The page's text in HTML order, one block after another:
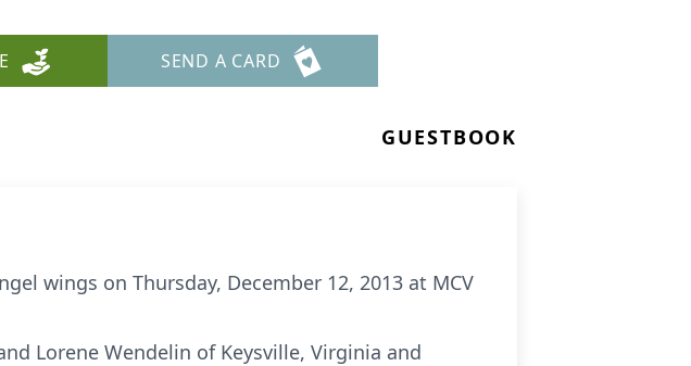
SEND A CARD
GUESTBOOK
wings on Thursday, December 12, 2013 at MCV
Lorene Wendelin of Keysville, Virginia and